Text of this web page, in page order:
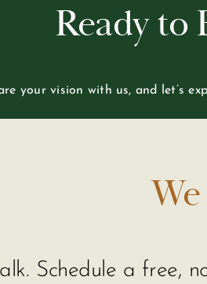
Ready to
your vision with us, and let’s
Schedule a free,